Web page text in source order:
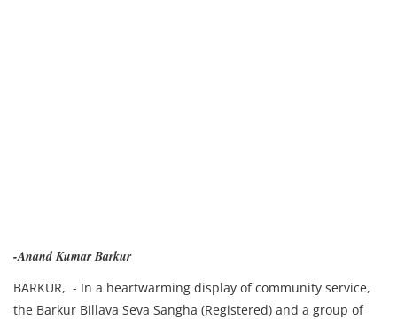
-Anand Kumar Barkur
BARKUR, - In a heartwarming display of community service,
the Barkur Billava Seva Sangha (Registered) and a group of